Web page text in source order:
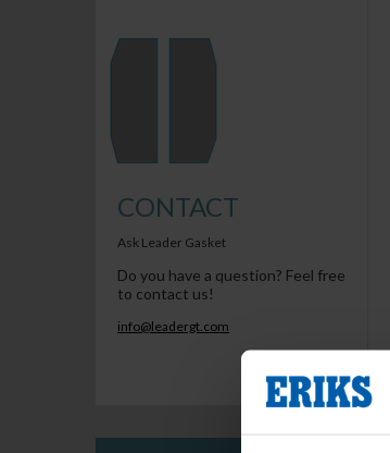
CONTACT
Ask Leader Gasket
Do you have a question? Feel free
to contact us!
info@leadergt.com